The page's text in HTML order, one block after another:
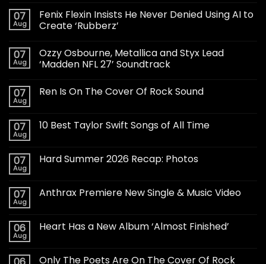
07
Aug
Fenix Flexin Insists He Never Denied Using AI to
Create ‘Rubberz’
07
Aug
Ozzy Osbourne, Metallica and Styx Lead
‘Madden NFL 27’ Soundtrack
07
Aug
Ren Is On The Cover Of Rock Sound
07
Aug
10 Best Taylor Swift Songs of All Time
07
Aug
Hard Summer 2026 Recap: Photos
07
Aug
Anthrax Premiere New Single & Music Video
06
Aug
Heart Has a New Album ‘Almost Finished’
Only The Poets Are On The Cover Of Rock